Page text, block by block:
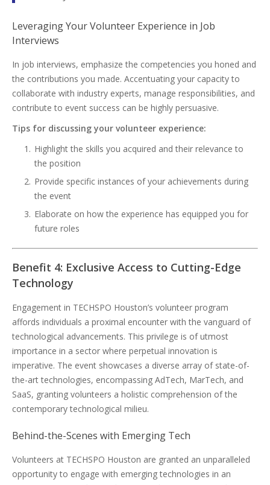
Leveraging Your Volunteer Experience in Job
Interviews
In job interviews, emphasize the competencies you honed and
the contributions you made. Accentuating your capacity to
collaborate with industry experts, manage responsibilities, and
contribute to event success can be highly persuasive.
Tips for discussing your volunteer experience:
Highlight the skills you acquired and their relevance to
the position
Provide specific instances of your achievements during
the event
Elaborate on how the experience has equipped you for
future roles
Benefit 4: Exclusive Access to Cutting-Edge
Technology
Engagement in TECHSPO Houston’s volunteer program
affords individuals a proximal encounter with the vanguard of
technological advancements. This privilege is of utmost
importance in a sector where perpetual innovation is
imperative. The event showcases a diverse array of state-of-
the-art technologies, encompassing AdTech, MarTech, and
SaaS, granting volunteers a holistic comprehension of the
contemporary technological milieu.
Behind-the-Scenes with Emerging Tech
Volunteers at TECHSPO Houston are granted an unparalleled
opportunity to engage with emerging technologies in an